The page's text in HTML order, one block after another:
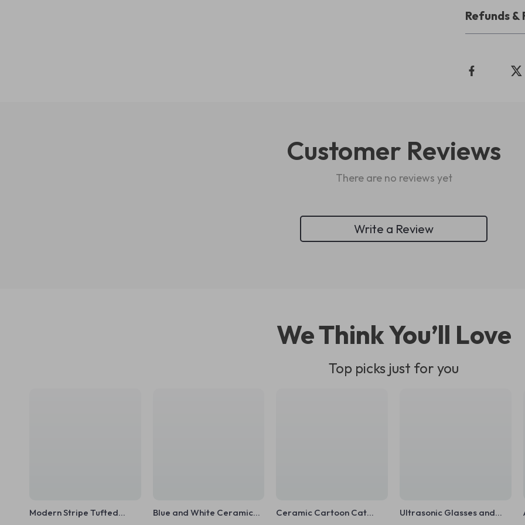
Refunds &
Customer Reviews
There are no reviews yet
Write a Review
We Think You’ll Love
Top picks just for you
Modern Stripe Tufted
Blue and White Ceramic
Ceramic Cartoon Cat
Ultrasonic Glasses and